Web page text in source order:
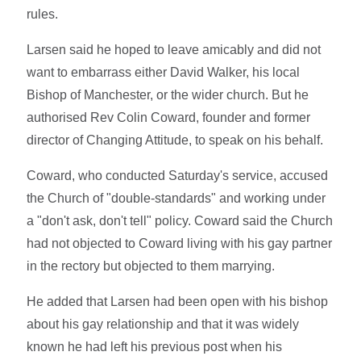
rules.
Larsen said he hoped to leave amicably and did not
want to embarrass either David Walker, his local
Bishop of Manchester, or the wider church. But he
authorised Rev Colin Coward, founder and former
director of Changing Attitude, to speak on his behalf.
Coward, who conducted Saturday's service, accused
the Church of "double-standards" and working under
a "don't ask, don't tell" policy. Coward said the Church
had not objected to Coward living with his gay partner
in the rectory but objected to them marrying.
He added that Larsen had been open with his bishop
about his gay relationship and that it was widely
known he had left his previous post when his